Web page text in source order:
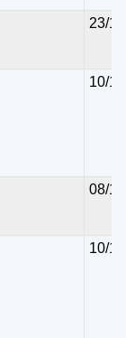
23/
10/
08/
10/